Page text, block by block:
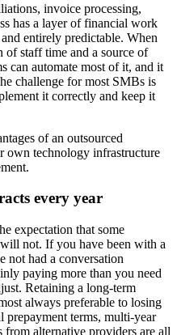
invoice processing,
has a layer of financial work
entirely predictable. When
of staff time and a source of
can automate most of it, and it
challenge for most SMBs is
it correctly and keep it
of an outsourced
own technology infrastructure
every year
expectation that some
not. If you have been with a
not had a conversation
paying more than you need
Retaining a long-term
always preferable to losing
prepayment terms, multi-year
from alternative providers are all